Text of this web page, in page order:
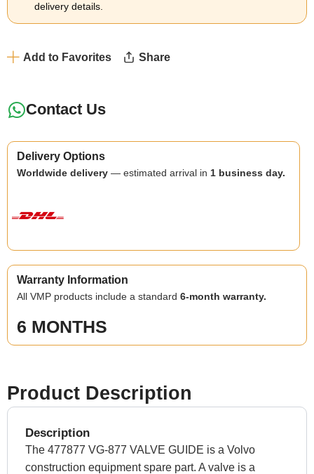
delivery details.
Add to Favorites Share
Contact Us
Delivery Options
Worldwide delivery — estimated arrival in 1 business day.
Warranty Information
All VMP products include a standard6-month warranty.
6 MONTHS
Product Description
Description
The 477877 VG-877 VALVE GUIDE is a Volvo
construction equipment spare part. A valve is a